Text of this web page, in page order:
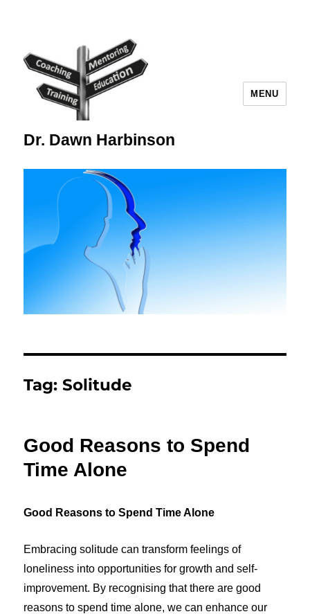
Dr. Dawn Harbinson
MENU
Tag:Solitude
Good Reasons to Spend
Time Alone
Good Reasons to Spend Time Alone
Embracing solitude can transform feelings of
loneliness into opportunities for growth and self-
improvement. By recognising that there are good
reasons to spend time alone, we can enhance our